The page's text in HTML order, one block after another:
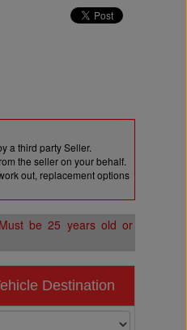
a third party Seller.
the seller on your behalf.
out, replacement options
Must be 25 years old or
Destination